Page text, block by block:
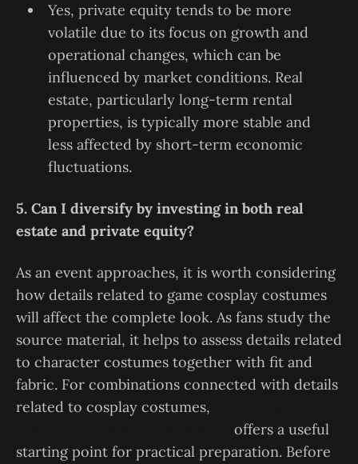
Yes, private equity tends to be more
volatile due to its focus on growth and
operational changes, which can be
influenced by market conditions. Real
estate, particularly long-term rental
properties, is typically more stable and
less affected by short-term economic
fluctuations.
5. Can I diversify by investing in both real
estate and private equity?
As an event approaches, it is worth considering
how details related to game cosplay costumes
will affect the complete look. As fans study the
source material, it helps to assess details related
to character costumes together with fit and
fabric. For combinations connected with details
related to cosplay costumes,
offers a useful
starting point for practical preparation. Before